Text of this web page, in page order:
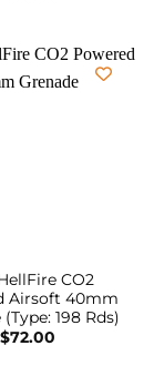
CO2
Airsoft 40mm
198 Rds)
$72.00